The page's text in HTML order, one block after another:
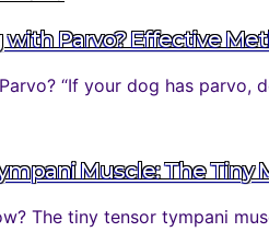
with Parvo? Effective
“If your dog has
Muscle: The Tiny
The tiny tensor tympani